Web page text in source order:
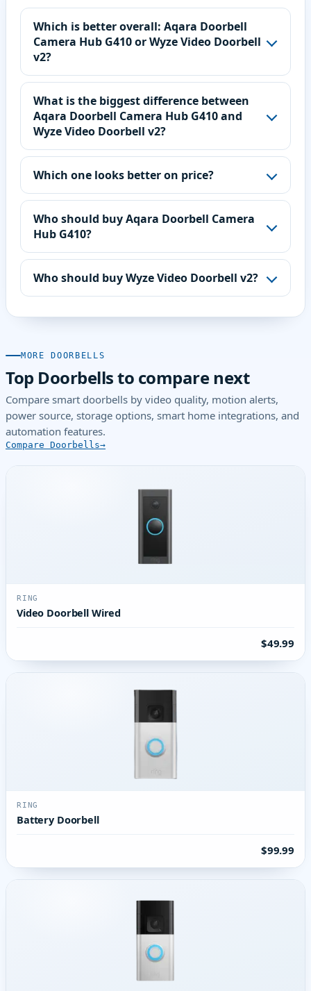
Which is better overall: Aqara Doorbell
Camera Hub G410 or Wyze Video Doorbell
v2?
What is the biggest difference between
Aqara Doorbell Camera Hub G410 and
Wyze Video Doorbell v2?
Which one looks better on price?
Who should buy Aqara Doorbell Camera
Hub G410?
Who should buy Wyze Video Doorbell v2?
MORE DOORBELLS
Top Doorbells to compare next
Compare smart doorbells by video quality, motion alerts,
power source, storage options, smart home integrations, and
automation features.
Compare Doorbells
RING
Video Doorbell Wired
$49.99
RING
Battery Doorbell
$99.99